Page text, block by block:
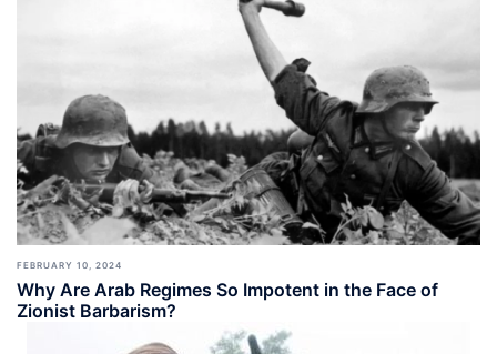
FEBRUARY 10, 2024
Why Are Arab Regimes So Impotent in the Face of
Zionist Barbarism?